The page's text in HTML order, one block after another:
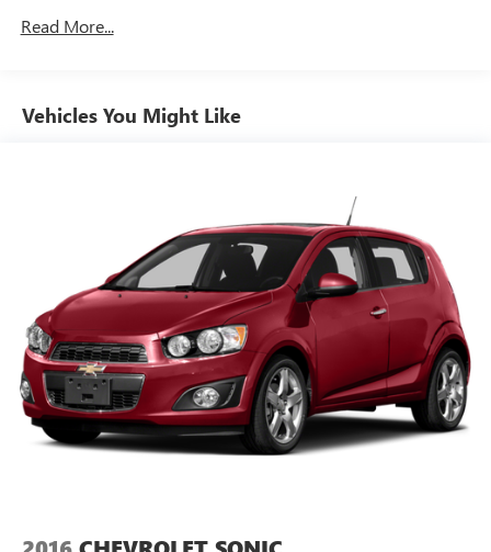
still have room for your passengers. Or fold both sides
Individual driver and front passenger seats provide
generous room and comfort.
allergens, dust and even outdoor odors that enter the
vehicle. Keep the outside contaminants out with cabin
Floor mats protect the vehicle floor covering from dirt
and wear and can easily be removed for cleaning.
Rear seatback upholstery
: Carpet rear seatback
upholstery
Interior accents: Chrome interior accents
This provides an attractive, coordinated appearance.
Cloth upholstery is comfortable in all seasons.
Read More...
Vehicles You Might Like